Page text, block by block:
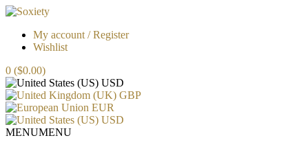
My account / Register
Wishlist
0 ($0.00)
USD
GBP
EUR
USD
MENUMENU